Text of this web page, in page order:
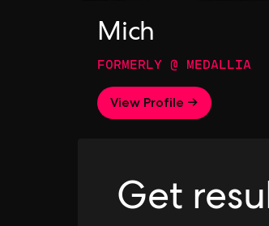
Mich
FORMERLY @ MEDALLIA
View Profile →
Get